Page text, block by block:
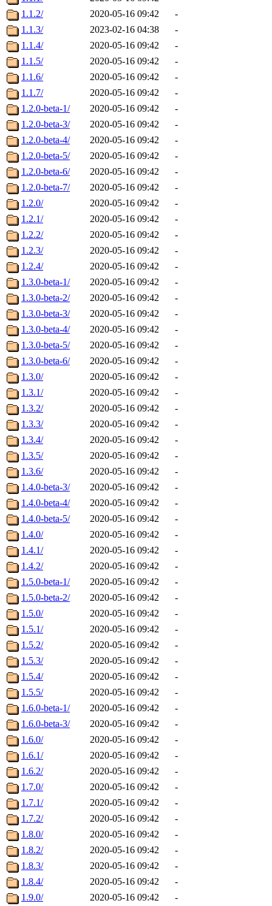
1.1.2/
2020-05-16 09:42
-
1.1.3/
2023-02-16 04:38
-
1.1.4/
2020-05-16 09:42
-
1.1.5/
2020-05-16 09:42
-
1.1.6/
2020-05-16 09:42
-
1.1.7/
2020-05-16 09:42
-
1.2.0-beta-1/
2020-05-16 09:42
-
1.2.0-beta-3/
2020-05-16 09:42
-
1.2.0-beta-4/
2020-05-16 09:42
-
1.2.0-beta-5/
2020-05-16 09:42
-
1.2.0-beta-6/
2020-05-16 09:42
-
1.2.0-beta-7/
2020-05-16 09:42
-
1.2.0/
2020-05-16 09:42
-
1.2.1/
2020-05-16 09:42
-
1.2.2/
2020-05-16 09:42
-
1.2.3/
2020-05-16 09:42
-
1.2.4/
2020-05-16 09:42
-
1.3.0-beta-1/
2020-05-16 09:42
-
1.3.0-beta-2/
2020-05-16 09:42
-
1.3.0-beta-3/
2020-05-16 09:42
-
1.3.0-beta-4/
2020-05-16 09:42
-
1.3.0-beta-5/
2020-05-16 09:42
-
1.3.0-beta-6/
2020-05-16 09:42
-
1.3.0/
2020-05-16 09:42
-
1.3.1/
2020-05-16 09:42
-
1.3.2/
2020-05-16 09:42
-
1.3.3/
2020-05-16 09:42
-
1.3.4/
2020-05-16 09:42
-
1.3.5/
2020-05-16 09:42
-
1.3.6/
2020-05-16 09:42
-
1.4.0-beta-3/
2020-05-16 09:42
-
1.4.0-beta-4/
2020-05-16 09:42
-
1.4.0-beta-5/
2020-05-16 09:42
-
1.4.0/
2020-05-16 09:42
-
1.4.1/
2020-05-16 09:42
-
1.4.2/
2020-05-16 09:42
-
1.5.0-beta-1/
2020-05-16 09:42
-
1.5.0-beta-2/
2020-05-16 09:42
-
1.5.0/
2020-05-16 09:42
-
1.5.1/
2020-05-16 09:42
-
1.5.2/
2020-05-16 09:42
-
1.5.3/
2020-05-16 09:42
-
1.5.4/
2020-05-16 09:42
-
1.5.5/
2020-05-16 09:42
-
1.6.0-beta-1/
2020-05-16 09:42
-
1.6.0-beta-3/
2020-05-16 09:42
-
1.6.0/
2020-05-16 09:42
-
1.6.1/
2020-05-16 09:42
-
1.6.2/
2020-05-16 09:42
-
1.7.0/
2020-05-16 09:42
-
1.7.1/
2020-05-16 09:42
-
1.7.2/
2020-05-16 09:42
-
1.8.0/
2020-05-16 09:42
-
1.8.2/
2020-05-16 09:42
-
1.8.3/
2020-05-16 09:42
-
1.8.4/
2020-05-16 09:42
-
1.9.0/
2020-05-16 09:42
-